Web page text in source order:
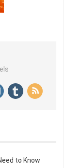
to Know